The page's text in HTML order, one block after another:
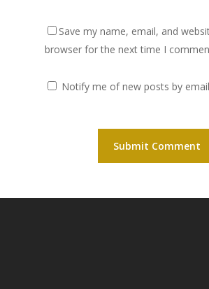
Save my name, email, and
browser for the next time I
Notify me of new posts by